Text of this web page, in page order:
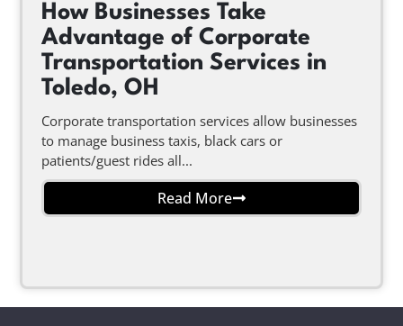
How Businesses Take
Advantage of Corporate
Transportation Services in
Toledo, OH
Corporate transportation services allow businesses
to manage business taxis, black cars or
patients/guest rides all...
Read More